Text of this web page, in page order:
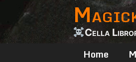
content
Cella
Home